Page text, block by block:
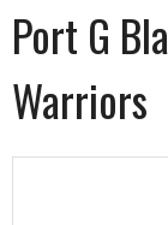
Port G
Warriors